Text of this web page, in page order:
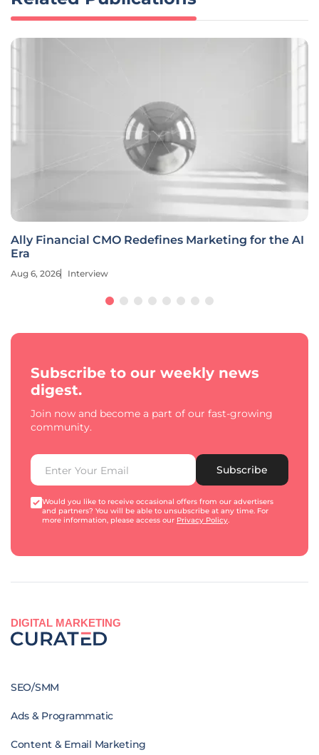
Ally Financial CMO Redefines Marketing for the AI
Era
Aug 6, 2026 Interview
Subscribe to our weekly news
digest.
Join now and become a part of our fast-growing
community.
Subscribe
Would you like to receive occasional offers from our advertisers
and partners? You will be able to unsubscribe at any time. For
more information, please access our Privacy Policy.
DIGITAL MARKETING
SEO/SMM
Ads & Programmatic
Content & Email Marketing